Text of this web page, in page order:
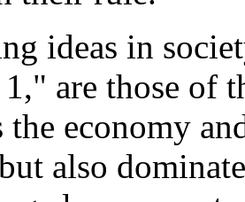
ideas in
are those of
the economy
also